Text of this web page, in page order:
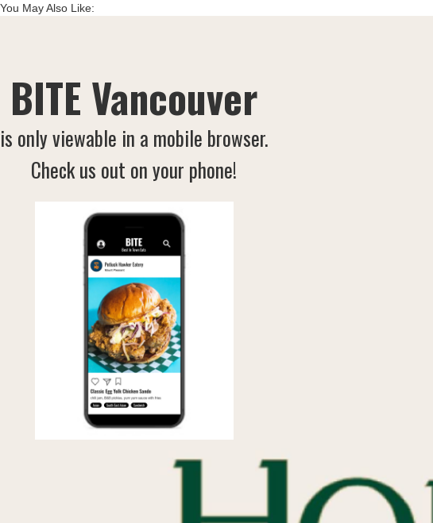
BITE Vancouver
is only viewable in a mobile browser.
Check us out on your phone!
You May Also Like: